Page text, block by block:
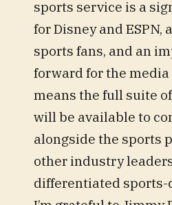
sports service is a
for Disney and ESPN,
sports fans, and an
forward for the
means the full suite
will be available to
alongside the sports
other industry
differentiated sports-